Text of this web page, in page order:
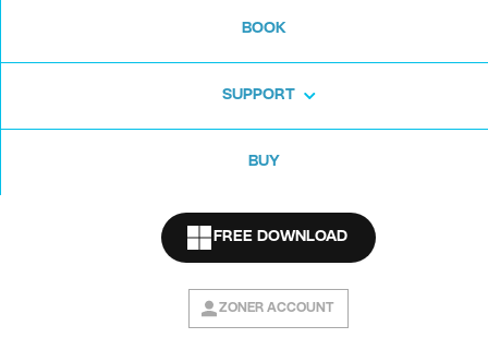
BOOK
SUPPORT
BUY
FREE DOWNLOAD
ZONER ACCOUNT
advanced editing